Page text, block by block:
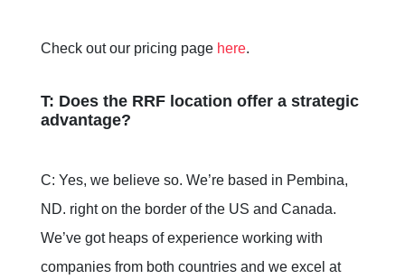
Check out our pricing page here.
T: Does the RRF location offer a strategic
advantage?
C: Yes, we believe so. We’re based in Pembina,
ND. right on the border of the US and Canada.
We’ve got heaps of experience working with
companies from both countries and we excel at